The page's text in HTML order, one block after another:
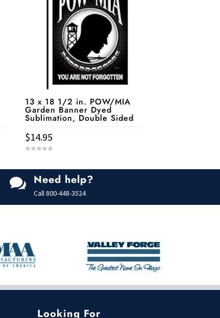
13 x 18 1/2 in. POW/MIA
Garden Banner Dyed
Sublimation, Double Sided
$14.95
f
5
 Need help?
Call800-448-3524
Looking For